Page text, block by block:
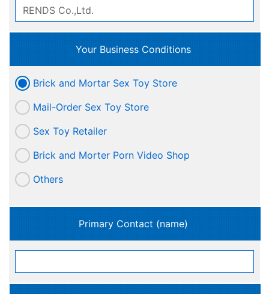
Your Business Conditions
Brick and Mortar Sex Toy Store
Mail-Order Sex Toy Store
Sex Toy Retailer
Brick and Morter Porn Video Shop
Others
Primary Contact (name)